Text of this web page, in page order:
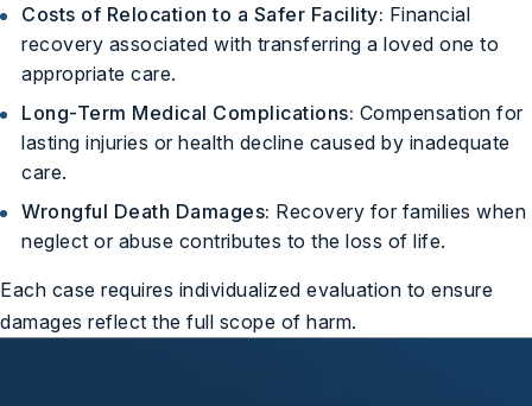
Costs of Relocation to a Safer Facility: Financial
recovery associated with transferring a loved one to
appropriate care.
Long-Term Medical Complications: Compensation for
lasting injuries or health decline caused by inadequate
care.
Wrongful Death Damages: Recovery for families when
neglect or abuse contributes to the loss of life.
Each case requires individualized evaluation to ensure
damages reflect the full scope of harm.